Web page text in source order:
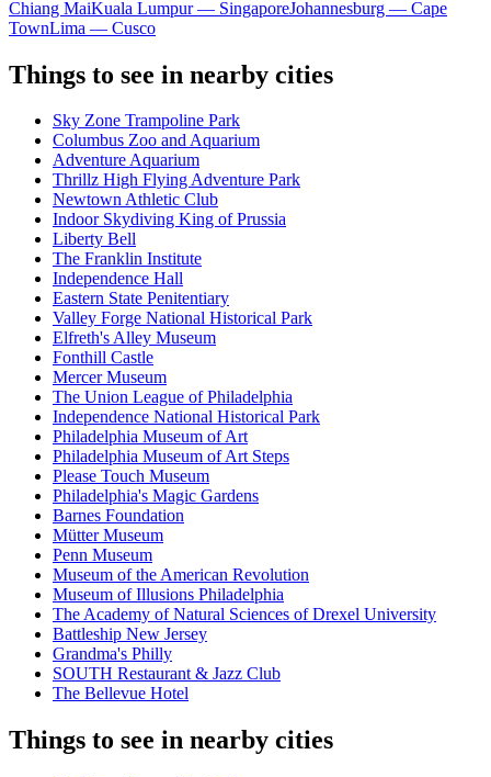
Chiang MaiKuala Lumpur — SingaporeJohannesburg — Cape
TownLima — Cusco
Things to see in nearby cities
Sky Zone Trampoline Park
Columbus Zoo and Aquarium
Adventure Aquarium
Thrillz High Flying Adventure Park
Newtown Athletic Club
Indoor Skydiving King of Prussia
Liberty Bell
The Franklin Institute
Independence Hall
Eastern State Penitentiary
Valley Forge National Historical Park
Elfreth's Alley Museum
Fonthill Castle
Mercer Museum
The Union League of Philadelphia
Independence National Historical Park
Philadelphia Museum of Art
Philadelphia Museum of Art Steps
Please Touch Museum
Philadelphia's Magic Gardens
Barnes Foundation
Mütter Museum
Penn Museum
Museum of the American Revolution
Museum of Illusions Philadelphia
The Academy of Natural Sciences of Drexel University
Battleship New Jersey
Grandma's Philly
SOUTH Restaurant & Jazz Club
The Bellevue Hotel
Things to see in nearby cities